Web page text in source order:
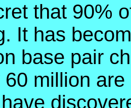
that 90%
It has
base pair
million